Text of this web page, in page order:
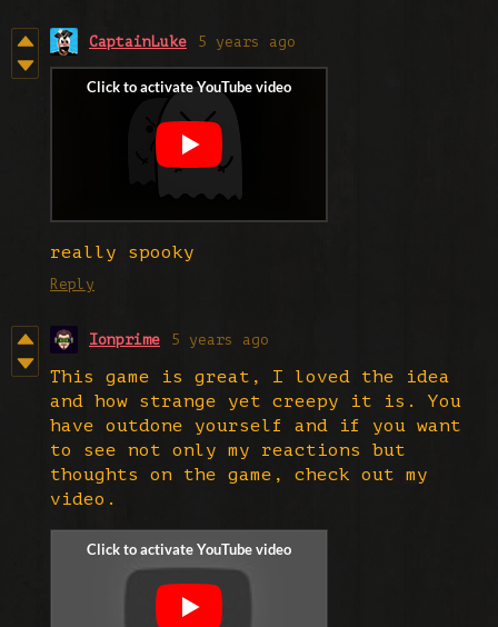
CaptainLuke 5 years ago
really spooky
Reply
Ionprime 5 years ago
This game is great, I loved the idea
and how strange yet creepy it is. You
have outdone yourself and if you want
to see not only my reactions but
thoughts on the game, check out my
video.